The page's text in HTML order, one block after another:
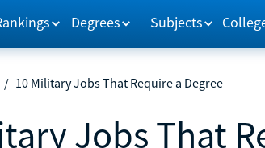
Degrees Subjects
/ 10 Military Jobs That Require a Degree
Jobs That